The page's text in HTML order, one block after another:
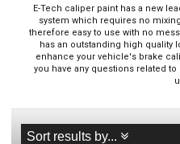
E-Tech caliper paint has a new
system which requires no
therefore easy to use with no
has an outstanding high quality
enhance your vehicle's brake
you have any questions related
Sort results by...